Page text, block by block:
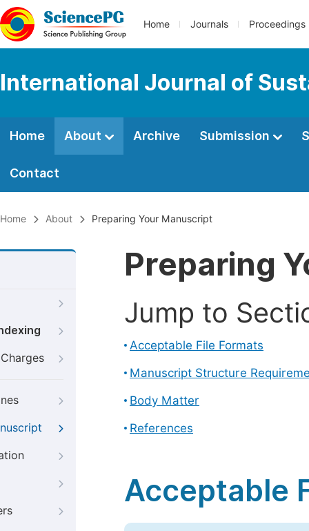
Home Journals Proceedings
International Journal of
Home About Archive Submission
Contact
Home About Preparing Your Manuscript
Preparing
Jump to
Acceptable File Formats
Manuscript Structure
Body Matter
References
Acceptable